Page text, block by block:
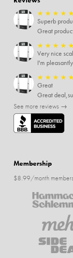
★ ★ ★ ★
Superb
★ ★ ★ ★
Very nice
★ ★ ★ ★
Great
Great
See more reviews →
Membership
$8.99/month